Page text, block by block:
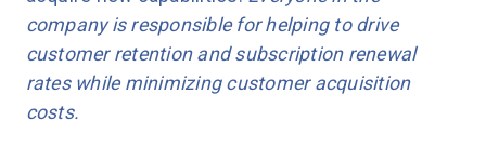
company is responsible for helping to drive
customer retention and subscription renewal
rates while minimizing customer acquisition
costs.